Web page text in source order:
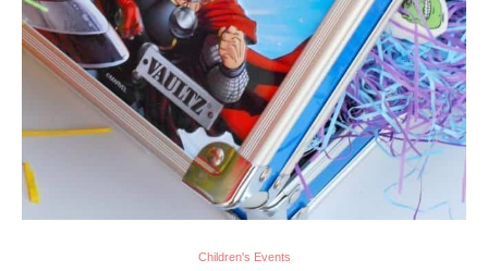
Children's Events